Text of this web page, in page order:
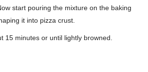
start pouring the mixture on the baking
it into pizza crust.
15 minutes or until lightly browned.